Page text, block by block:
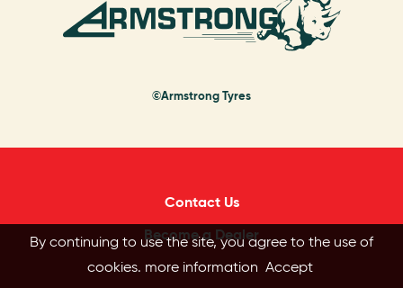
©Armstrong Tyres
Contact Us
Become a Dealer
By continuing to use the site, you agree to the use of
cookies. more information Accept